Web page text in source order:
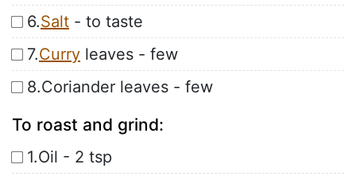
6.Salt - to taste
7.Curry leaves - few
8.Coriander leaves - few
To roast and grind:
1.Oil - 2 tsp